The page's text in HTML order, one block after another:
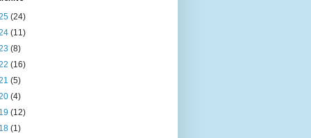
(24)
(11)
(8)
(16)
(5)
(4)
(12)
(1)